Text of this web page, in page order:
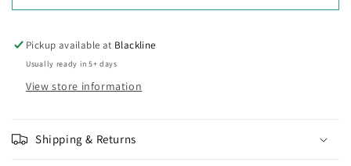
Pickup available at Blackline
Usually ready in 5+ days
View store information
Shipping & Returns